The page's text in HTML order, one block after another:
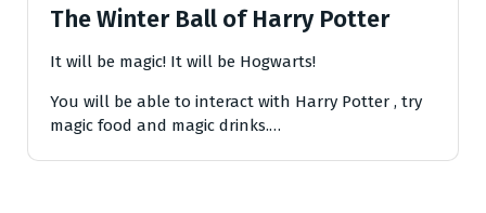
The Winter Ball of Harry Potter
It will be magic! It will be Hogwarts!
You will be able to interact with Harry Potter , try
magic food and magic drinks.…